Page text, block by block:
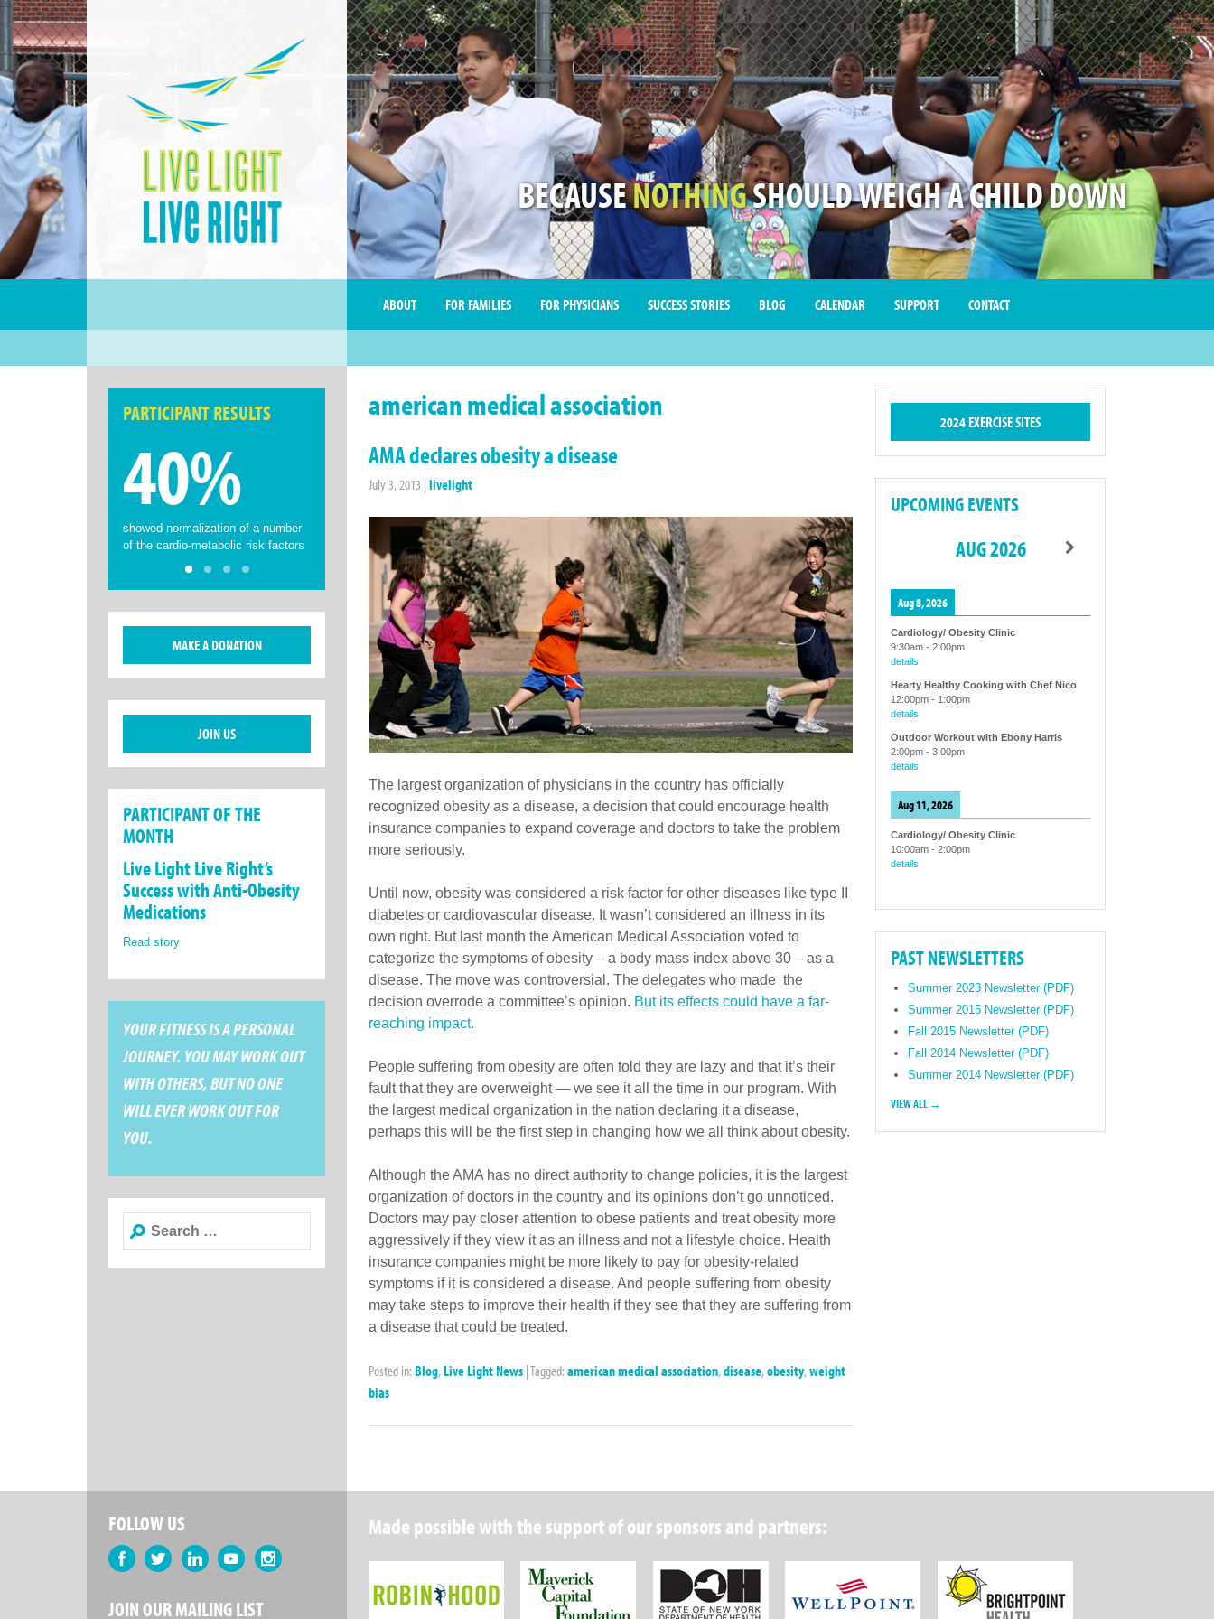
BECAUSENOTHINGSHOULD WEIGH A CHILD DOWN
ABOUT FOR FAMILIES FOR PHYSICIANS SUCCESS STORIES BLOG CALENDAR SUPPORT CONTACT
PARTICIPANT RESULTS
40%
showed normalization of a number
of the cardio-metabolic risk factors
MAKE A DONATION
JOIN US
PARTICIPANT OF THE
MONTH
Live Light Live Right’s
Success with Anti-Obesity
Medications
Read story
YOUR FITNESS IS A PERSONAL
JOURNEY. YOU MAY WORK OUT
WITH OTHERS, BUT NO ONE
WILL EVER WORK OUT FOR
YOU.
Search
for:
american medical association
AMA declares obesity a disease
July 3, 2013 | livelight
The largest organization of physicians in the country has officially
recognized obesity as a disease, a decision that could encourage health
insurance companies to expand coverage and doctors to take the problem
more seriously.
Until now, obesity was considered a risk factor for other diseases like type II
diabetes or cardiovascular disease. It wasn’t considered an illness in its
own right. But last month the American Medical Association voted to
categorize the symptoms of obesity – a body mass index above 30 – as a
disease. The move was controversial. The delegates who made the
decision overrode a committee’s opinion. But its effects could have a far-
reaching impact.
People suffering from obesity are often told they are lazy and that it’s their
fault that they are overweight — we see it all the time in our program. With
the largest medical organization in the nation declaring it a disease,
perhaps this will be the first step in changing how we all think about obesity.
Although the AMA has no direct authority to change policies, it is the largest
organization of doctors in the country and its opinions don’t go unnoticed.
Doctors may pay closer attention to obese patients and treat obesity more
aggressively if they view it as an illness and not a lifestyle choice. Health
insurance companies might be more likely to pay for obesity-related
symptoms if it is considered a disease. And people suffering from obesity
may take steps to improve their health if they see that they are suffering from
a disease that could be treated.
Posted in: Blog, Live Light News |Tagged: american medical association,disease,obesity,weight
bias
2024 EXERCISE SITES
UPCOMING EVENTS
AUG 2026
Aug 8, 2026
Cardiology/ Obesity Clinic
9:30am- 2:00pm
details
Hearty Healthy Cooking with Chef Nico
12:00pm- 1:00pm
details
Outdoor Workout with Ebony Harris
2:00pm- 3:00pm
details
Aug 11, 2026
Cardiology/ Obesity Clinic
10:00am- 2:00pm
details
PAST NEWSLETTERS
Summer 2023 Newsletter (PDF)
Summer 2015 Newsletter (PDF)
Fall 2015 Newsletter (PDF)
Fall 2014 Newsletter (PDF)
Summer 2014 Newsletter (PDF)
VIEW ALL →
FOLLOW US
Facebook Twitter LinkedIn YouTubeInstagram
JOIN OUR MAILING LIST
Made possible with the support of our sponsors and partners:
Robin Hood FoundationMaverick Capital New York State Department of Health
Wellpoint Foundation